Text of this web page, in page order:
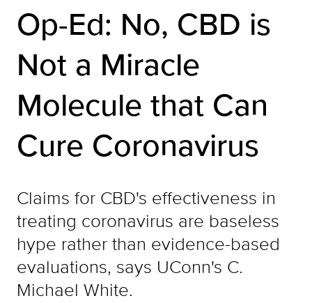
Op-Ed: No, CBD is
Not a Miracle
Molecule that Can
Cure Coronavirus
Claims for CBD's effectiveness in
treating coronavirus are baseless
hype rather than evidence-based
evaluations, says UConn's C.
Michael White.